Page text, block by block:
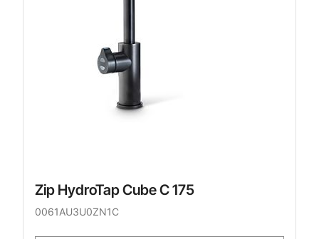
Zip HydroTap Cube C 175
0061AU3U0ZN1C